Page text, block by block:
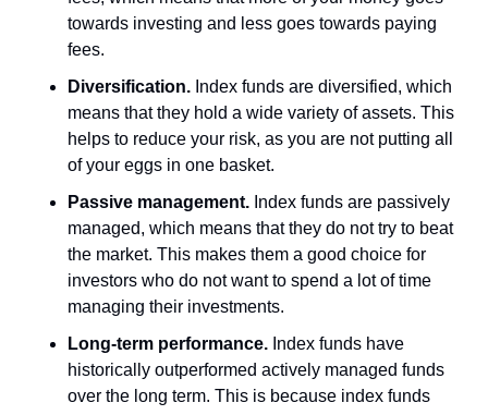
towards investing and less goes towards paying
fees.
Diversification. Index funds are diversified, which
means that they hold a wide variety of assets. This
helps to reduce your risk, as you are not putting all
of your eggs in one basket.
Passive management. Index funds are passively
managed, which means that they do not try to beat
the market. This makes them a good choice for
investors who do not want to spend a lot of time
managing their investments.
Long-term performance. Index funds have
historically outperformed actively managed funds
over the long term. This is because index funds